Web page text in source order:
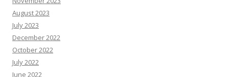
August 2023
July 2023
December 2022
October 2022
July 2022
June 2022